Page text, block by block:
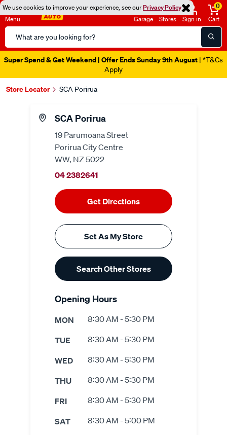
We use cookies to improve your experience, see ourPrivacy Policy
Menu
Search
Catalog
Garage Stores Sign in
0
Cart
Super Spend & Get Weekend | Offer Ends Sunday 9th August | *T&Cs
Apply
Store Locator SCA Porirua
SCA Porirua
19 Parumoana Street
Porirua City Centre
WW, NZ 5022
04 2382641
Get Directions
Set As My Store
Search Other Stores
Opening Hours
MON 8:30 AM - 5:30 PM
TUE 8:30 AM - 5:30 PM
WED 8:30 AM - 5:30 PM
THU 8:30 AM - 5:30 PM
FRI 8:30 AM - 5:30 PM
SAT 8:30 AM - 5:00 PM